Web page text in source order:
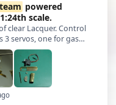
powered
scale.
clear Lacquer. Control
3 servos, one for gas
one for forward /
from a single
…